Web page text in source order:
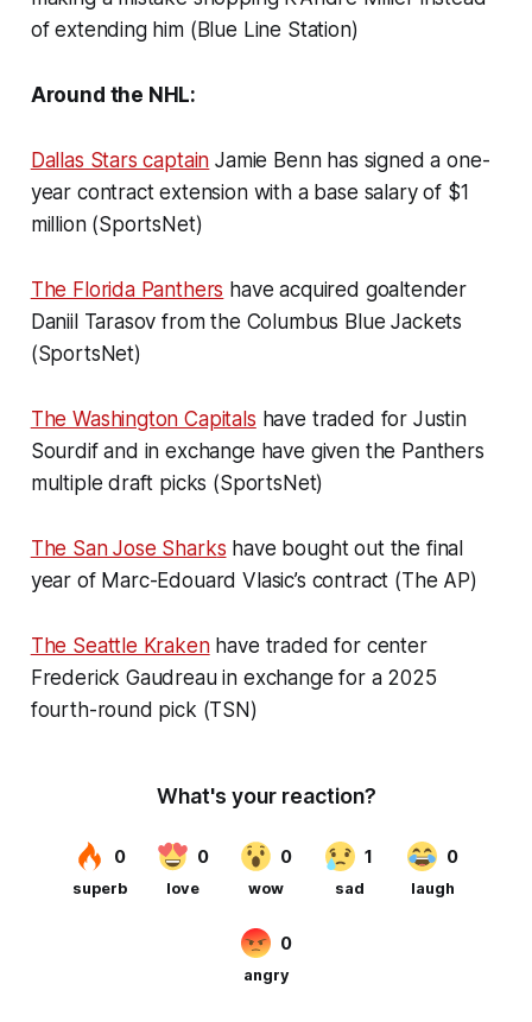
of extending him (Blue Line Station)
Around the NHL:
Dallas Stars captain Jamie Benn has signed a one-
year contract extension with a base salary of $1
million (SportsNet)
The Florida Panthers have acquired goaltender
Daniil Tarasov from the Columbus Blue Jackets
(SportsNet)
The Washington Capitals have traded for Justin
Sourdif and in exchange have given the Panthers
multiple draft picks (SportsNet)
The San Jose Sharks have bought out the final
year of Marc-Edouard Vlasic’s contract (The AP)
The Seattle Krakenhave traded for center
Frederick Gaudreau in exchange for a 2025
fourth-round pick (TSN)